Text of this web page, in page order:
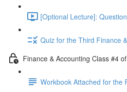
[Optional Lecture]:
Quiz for the Third Finance
Finance & Accounting Class #4
Workbook Attached for the